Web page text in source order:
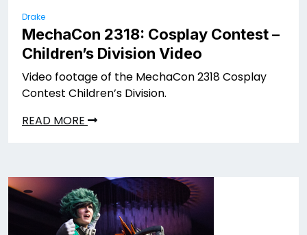
Drake
MechaCon 2318: Cosplay Contest –
Children’s Division Video
Video footage of the MechaCon 2318 Cosplay
Contest Children’s Division.
READ MORE